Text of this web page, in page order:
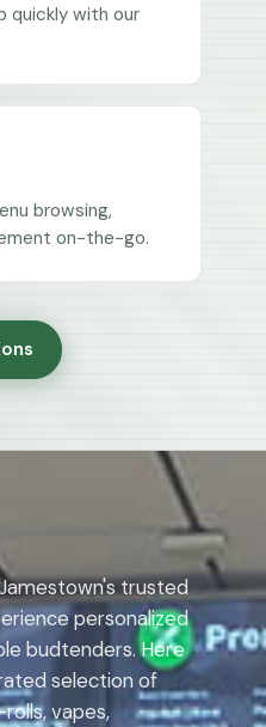
quickly with our
browsing,
on-the-go.
trusted
personalized
budtenders. Here
selection of
vapes,